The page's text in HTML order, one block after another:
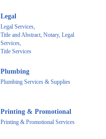
Legal
Legal Services,
Title and Abstract, Notary, Legal
Services,
Title Services
Plumbing
Plumbing Services & Supplies
Printing & Promotional
Printing & Promotional Services